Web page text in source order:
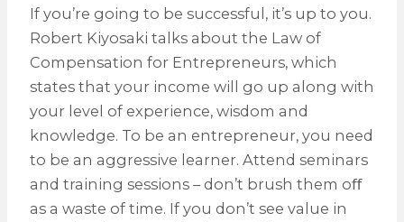
If you’re going to be successful, it’s up to you.
Robert Kiyosaki talks about the Law of
Compensation for Entrepreneurs, which
states that your income will go up along with
your level of experience, wisdom and
knowledge. To be an entrepreneur, you need
to be an aggressive learner. Attend seminars
and training sessions – don’t brush them oﬀ
as a waste of time. If you don’t see value in